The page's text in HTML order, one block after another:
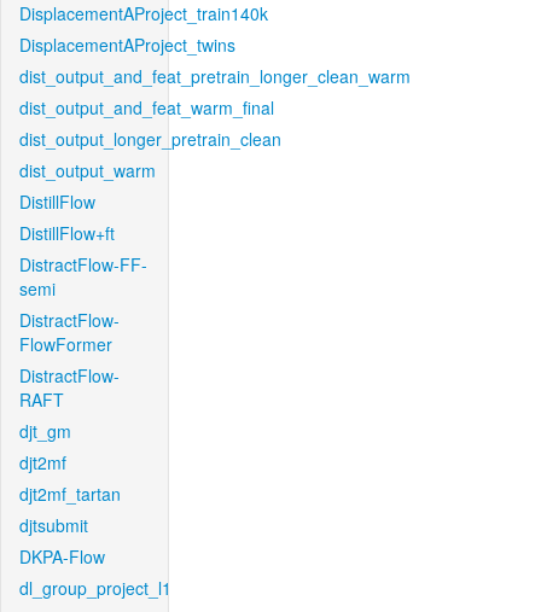
DisplacementAProject_train140k
DisplacementAProject_twins
dist_output_and_feat_pretrain_longer_clean_warm
dist_output_and_feat_warm_final
dist_output_longer_pretrain_clean
dist_output_warm
DistillFlow
DistillFlow+ft
DistractFlow-FF-
semi
DistractFlow-
FlowFormer
DistractFlow-
RAFT
djt_gm
djt2mf
djt2mf_tartan
djtsubmit
DKPA-Flow
dl_group_project_l1